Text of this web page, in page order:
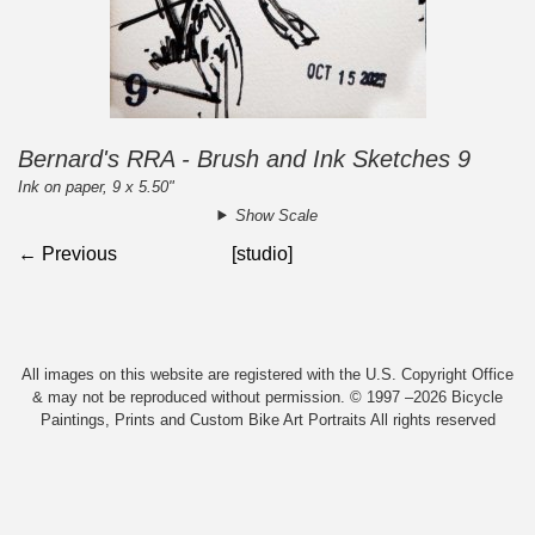
Bernard's RRA - Brush and Ink Sketches 9
Ink on paper, 9 x 5.50"
Show Scale
← Previous [studio]
All images on this website are registered with the U.S. Copyright Office
& may not be reproduced without permission. © 1997 –2026 Bicycle
Paintings, Prints and Custom Bike Art Portraits All rights reserved